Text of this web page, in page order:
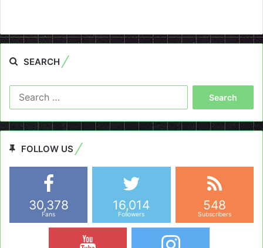
SEARCH
FOLLOW US
30,378
Fans
16,014
Followers
548
Subscribers